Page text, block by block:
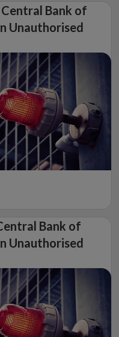
Bank of
Unauthorised
Bank of
Unauthorised